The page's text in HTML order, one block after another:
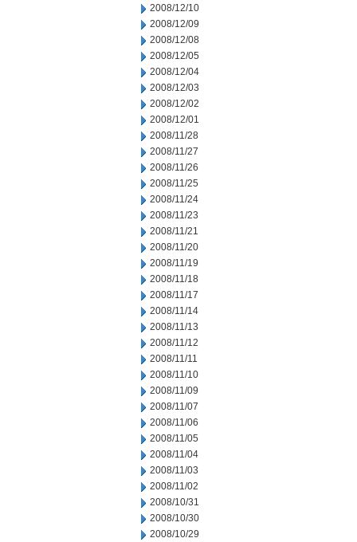
2008/12/10
2008/12/09
2008/12/08
2008/12/05
2008/12/04
2008/12/03
2008/12/02
2008/12/01
2008/11/28
2008/11/27
2008/11/26
2008/11/25
2008/11/24
2008/11/23
2008/11/21
2008/11/20
2008/11/19
2008/11/18
2008/11/17
2008/11/14
2008/11/13
2008/11/12
2008/11/11
2008/11/10
2008/11/09
2008/11/07
2008/11/06
2008/11/05
2008/11/04
2008/11/03
2008/11/02
2008/10/31
2008/10/30
2008/10/29